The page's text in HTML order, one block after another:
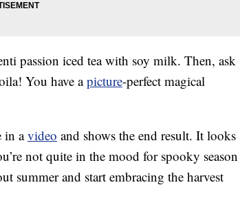
passion iced tea with soy milk. Then, ask
You have apicture-perfect magical
in avideo and shows the end result. It looks
not quite in the mood for spooky season
summer and start embracing the harvest